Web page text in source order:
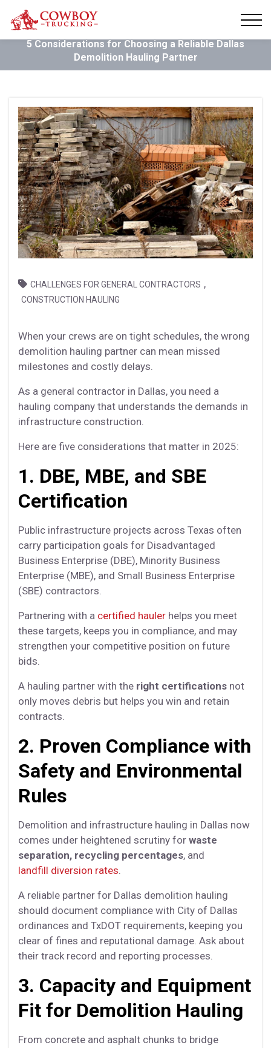
5 Considerations for Choosing a Reliable Dallas
Demolition Hauling Partner
CHALLENGES FOR GENERAL CONTRACTORS ,
CONSTRUCTION HAULING
When your crews are on tight schedules, the wrong
demolition hauling partner can mean missed
milestones and costly delays.
As a general contractor in Dallas, you need a
hauling company that understands the demands in
infrastructure construction.
Here are five considerations that matter in 2025:
1. DBE, MBE, and SBE
Certification
Public infrastructure projects across Texas often
carry participation goals for Disadvantaged
Business Enterprise (DBE), Minority Business
Enterprise (MBE), and Small Business Enterprise
(SBE) contractors.
Partnering with a certified hauler helps you meet
these targets, keeps you in compliance, and may
strengthen your competitive position on future
bids.
A hauling partner with the right certifications not
only moves debris but helps you win and retain
contracts.
2. Proven Compliance with
Safety and Environmental
Rules
Demolition and infrastructure hauling in Dallas now
comes under heightened scrutiny for waste
separation, recycling percentages, and
landfill diversion rates.
A reliable partner for Dallas demolition hauling
should document compliance with City of Dallas
ordinances and TxDOT requirements, keeping you
clear of fines and reputational damage. Ask about
their track record and reporting processes.
3. Capacity and Equipment
Fit for Demolition Hauling
From concrete and asphalt chunks to bridge